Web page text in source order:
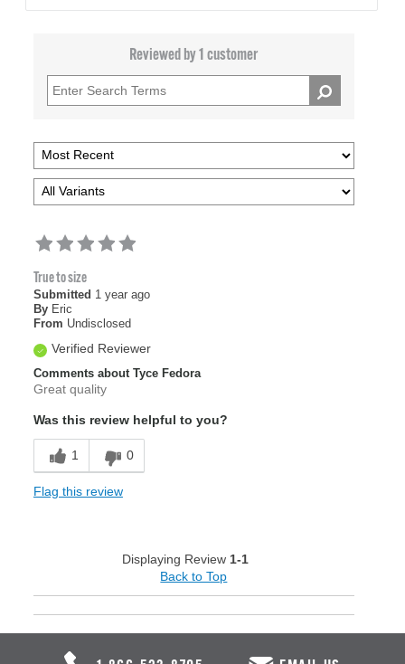
Reviewed by 1 customer
True to size
Submitted 1 year ago
By Eric
From Undisclosed
Verified Reviewer
Comments about Tyce Fedora
Great quality
Was this review helpful to you?
1 0
Flag this review
Displaying Review 1-1
Back to Top